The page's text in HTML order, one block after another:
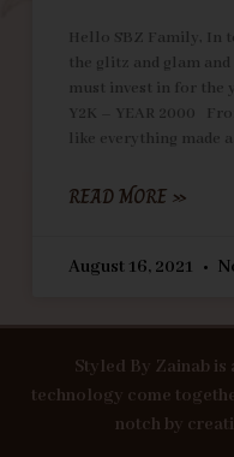
Hello SBZ Family, In
the glitz and glam
must invest in for the
Y2K – YEAR 2000
like everything made
READ MORE »
August 16, 2021
Styled By Zainab
technology come
notch by